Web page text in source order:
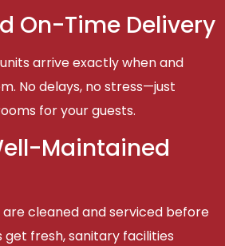
On-Time Delivery
arrive exactly when and
No delays, no stress—just
for your guests.
Maintained
cleaned and serviced before
get fresh, sanitary facilities